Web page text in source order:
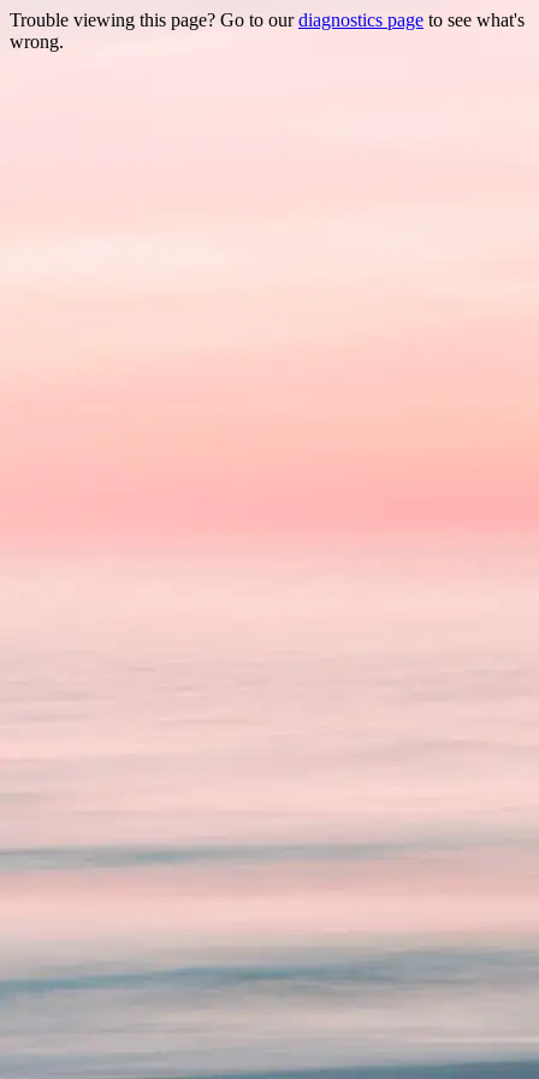
Trouble viewing this page? Go to ourdiagnostics page to see what's
wrong.